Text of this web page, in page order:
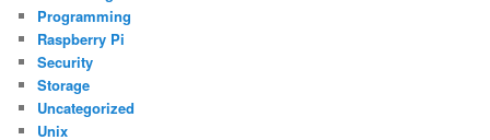
Programming
Raspberry Pi
Security
Storage
Uncategorized
Unix